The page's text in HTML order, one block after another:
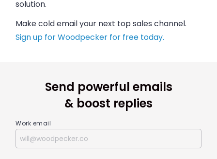
solution.
Make cold email your next top sales channel.
Sign up for Woodpecker for free today.
Send powerful emails
& boost replies
Work email